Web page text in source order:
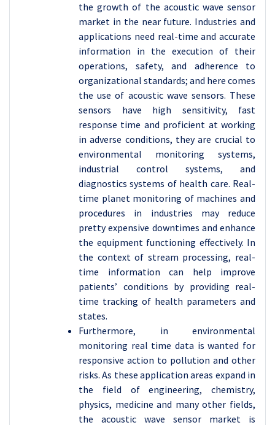
the growth of the acoustic wave sensor
market in the near future. Industries and
applications need real-time and accurate
information in the execution of their
operations, safety, and adherence to
organizational standards; and here comes
the use of acoustic wave sensors. These
sensors have high sensitivity, fast
response time and proficient at working
in adverse conditions, they are crucial to
environmental monitoring systems,
industrial control systems, and
diagnostics systems of health care. Real-
time planet monitoring of machines and
procedures in industries may reduce
pretty expensive downtimes and enhance
the equipment functioning effectively. In
the context of stream processing, real-
time information can help improve
patients’ conditions by providing real-
time tracking of health parameters and
states.
Furthermore, in environmental
monitoring real time data is wanted for
responsive action to pollution and other
risks. As these application areas expand in
the field of engineering, chemistry,
physics, medicine and many other fields,
the acoustic wave sensor market is